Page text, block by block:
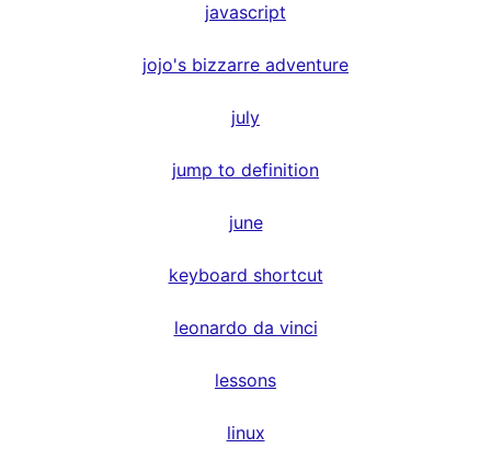
javascript
jojo's bizzarre adventure
july
jump to definition
june
keyboard shortcut
leonardo da vinci
lessons
linux